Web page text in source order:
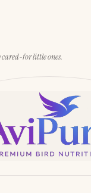
for little ones.